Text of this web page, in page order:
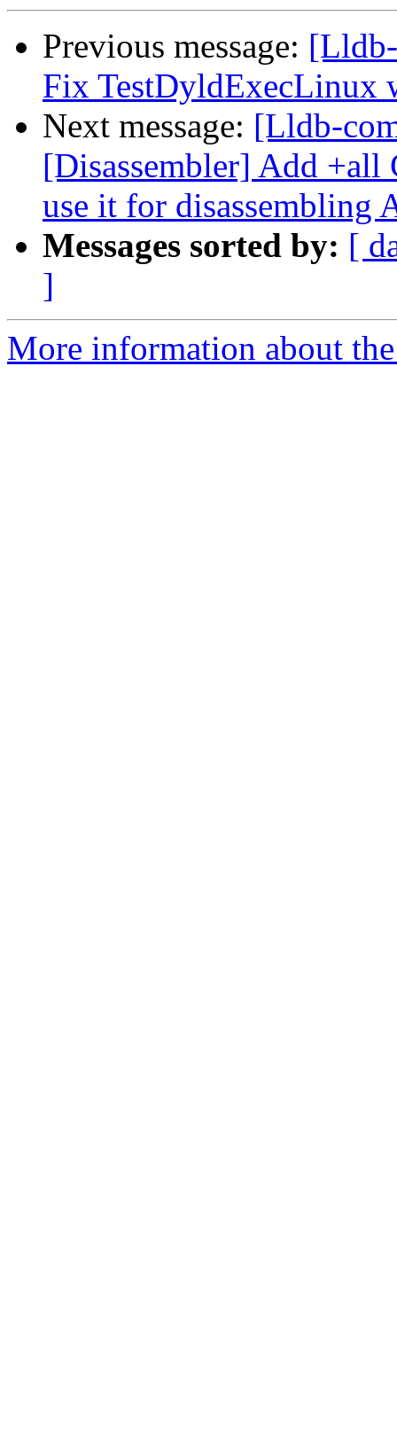
Previous message:
Fix TestDyldExecLinux
Next message: [Lldb-
[Disassembler] Add +all
use it for disassembling
Messages sorted by: [
]
More information about